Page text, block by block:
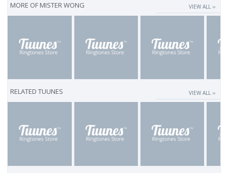
MORE OF MISTER WONG VIEW ALL ››
RELATED TUUNES VIEW ALL ››